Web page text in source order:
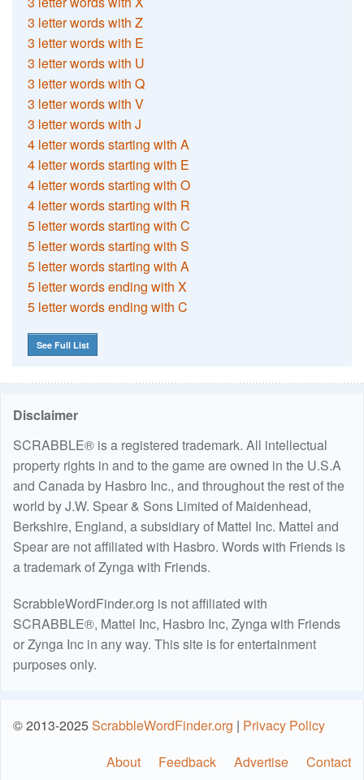
3 letter words with Z
3 letter words with E
3 letter words with U
3 letter words with Q
3 letter words with V
3 letter words with J
4 letter words starting with A
4 letter words starting with E
4 letter words starting with O
4 letter words starting with R
5 letter words starting with C
5 letter words starting with S
5 letter words starting with A
5 letter words ending with X
5 letter words ending with C
See Full List
Disclaimer
SCRABBLE® is a registered trademark. All intellectual
property rights in and to the game are owned in the U.S.A
and Canada by Hasbro Inc., and throughout the rest of the
world by J.W. Spear & Sons Limited of Maidenhead,
Berkshire, England, a subsidiary of Mattel Inc. Mattel and
Spear are not affiliated with Hasbro. Words with Friends is
a trademark of Zynga with Friends.
ScrabbleWordFinder.org is not affiliated with
SCRABBLE®, Mattel Inc, Hasbro Inc, Zynga with Friends
or Zynga Inc in any way. This site is for entertainment
purposes only.
© 2013-2025ScrabbleWordFinder.org | Privacy Policy
About
Feedback Advertise Contact